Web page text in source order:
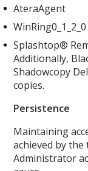
AteraAgent
WinRing0_1_2_0
Splashtop®
Additionally,
Shadowcopy
copies.
Persistence
Maintaining
achieved by
Administrator